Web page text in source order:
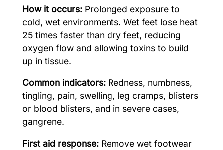
How it occurs:Prolonged exposure to
cold, wet environments. Wet feet lose heat
25 times faster than dry feet, reducing
oxygen flow and allowing toxins to build
up in tissue.
Common indicators:Redness, numbness,
tingling, pain, swelling, leg cramps, blisters
or blood blisters, and in severe cases,
gangrene.
First aid response:Remove wet footwear